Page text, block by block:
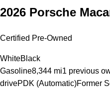
2026 Porsche
Certified Pre-Owned
WhiteBlack
Gasoline8,344 mi1 previous
drivePDK (Automatic)Former